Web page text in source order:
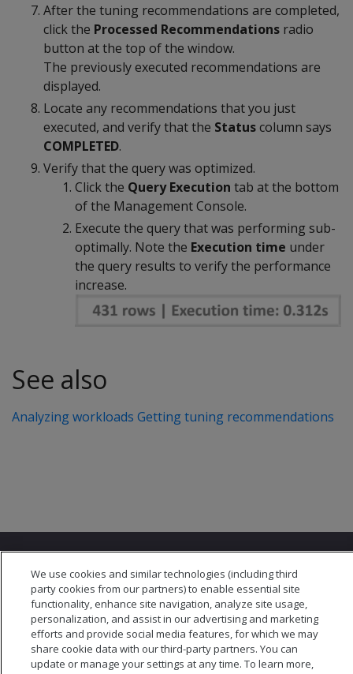
After the tuning recommendations are completed,
click the Processed Recommendations radio
button at the top of the window.
The previously executed recommendations are
displayed.
Locate any recommendations that you just
executed, and verify that the Statuscolumn says
COMPLETED.
Verify that the query was optimized.
Click the Query Execution tab at the bottom
of the Management Console.
Execute the query that was performing sub-
optimally. Note the Execution time under
the query results to verify the performance
increase.
See also
Analyzing workloads Getting tuning recommendations
© 2026 Open Text Corporation All Rights Reserved
Privacy Policy
Cookies Preferences
We use cookies and similar technologies (including third
party cookies from our partners) to enable essential site
functionality, enhance site navigation, analyze site usage,
personalization, and assist in our advertising and marketing
efforts and provide social media features, for which we may
share cookie data with our third-party partners. You can
update or manage your settings at any time. To learn more,